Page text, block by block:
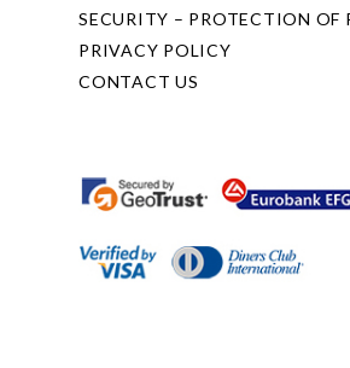
SECURITY – PROTECTION OF
PRIVACY POLICY
CONTACT US